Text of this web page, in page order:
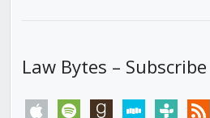
Law Bytes – Subscribe
apple spotify goodreadsstitchertunein rss